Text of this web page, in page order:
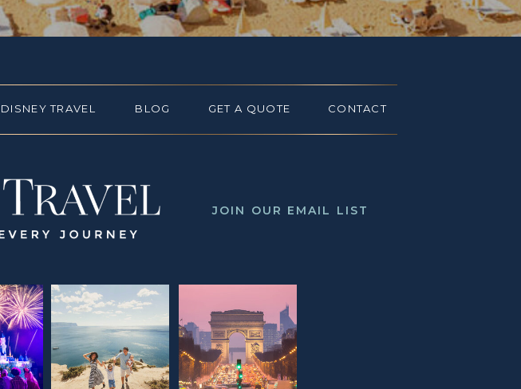
JOIN OUR EMAIL LIST
CONTACT
DISNEY TRAVEL BLOG GET A QUOTE